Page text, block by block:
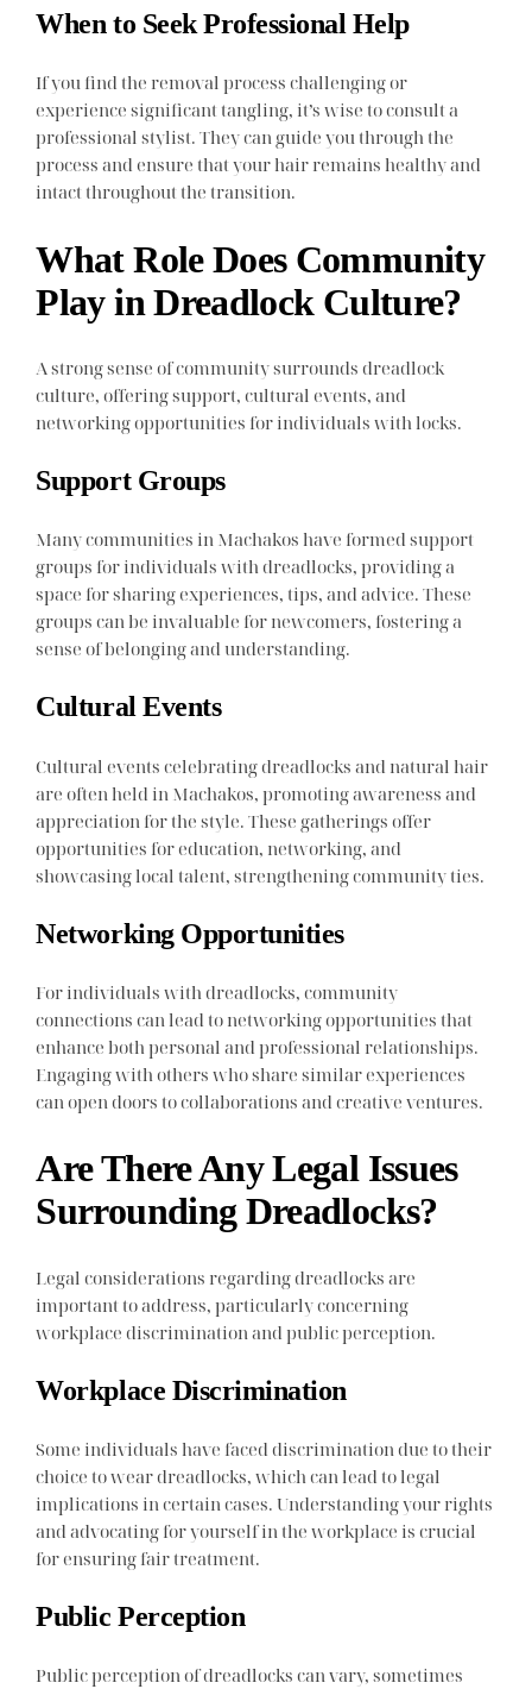
When to Seek Professional Help
If you find the removal process challenging or
experience significant tangling, it’s wise to consult a
professional stylist. They can guide you through the
process and ensure that your hair remains healthy and
intact throughout the transition.
What Role Does Community
Play in Dreadlock Culture?
A strong sense of community surrounds dreadlock
culture, offering support, cultural events, and
networking opportunities for individuals with locks.
Support Groups
Many communities in Machakos have formed support
groups for individuals with dreadlocks, providing a
space for sharing experiences, tips, and advice. These
groups can be invaluable for newcomers, fostering a
sense of belonging and understanding.
Cultural Events
Cultural events celebrating dreadlocks and natural hair
are often held in Machakos, promoting awareness and
appreciation for the style. These gatherings offer
opportunities for education, networking, and
showcasing local talent, strengthening community ties.
Networking Opportunities
For individuals with dreadlocks, community
connections can lead to networking opportunities that
enhance both personal and professional relationships.
Engaging with others who share similar experiences
can open doors to collaborations and creative ventures.
Are There Any Legal Issues
Surrounding Dreadlocks?
Legal considerations regarding dreadlocks are
important to address, particularly concerning
workplace discrimination and public perception.
Workplace Discrimination
Some individuals have faced discrimination due to their
choice to wear dreadlocks, which can lead to legal
implications in certain cases. Understanding your rights
and advocating for yourself in the workplace is crucial
for ensuring fair treatment.
Public Perception
Public perception of dreadlocks can vary, sometimes